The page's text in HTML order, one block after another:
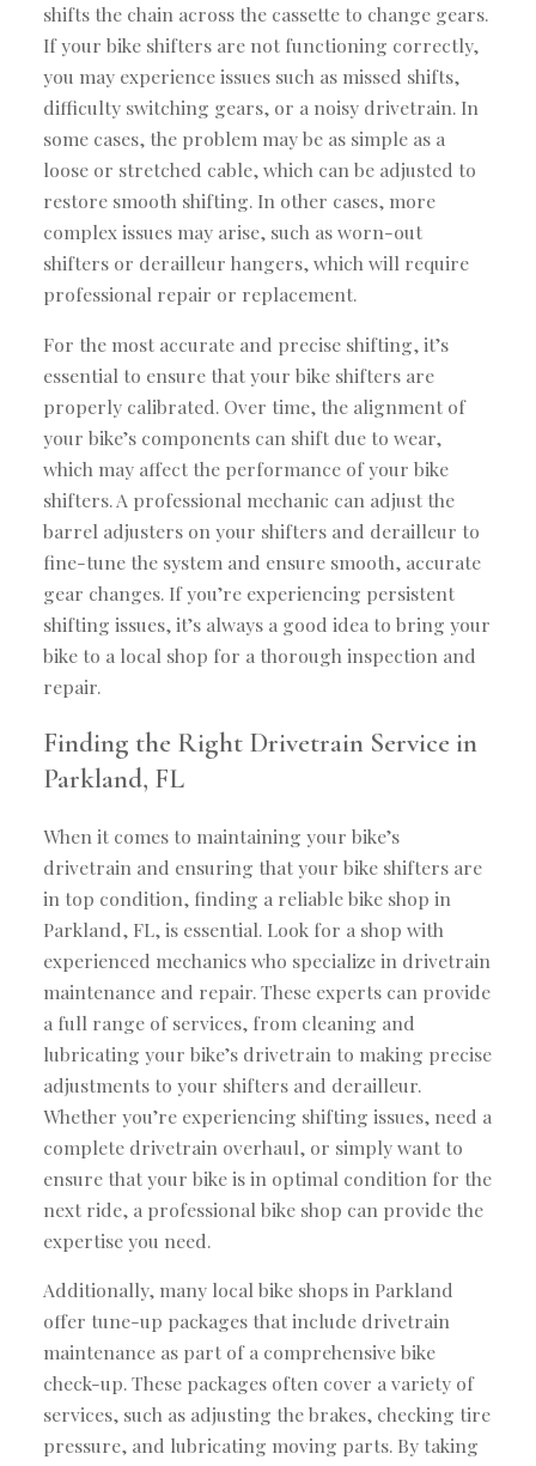
shifts the chain across the cassette to change gears.
If your bike shifters are not functioning correctly,
you may experience issues such as missed shifts,
difficulty switching gears, or a noisy drivetrain. In
some cases, the problem may be as simple as a
loose or stretched cable, which can be adjusted to
restore smooth shifting. In other cases, more
complex issues may arise, such as worn-out
shifters or derailleur hangers, which will require
professional repair or replacement.
For the most accurate and precise shifting, it’s
essential to ensure that your bike shifters are
properly calibrated. Over time, the alignment of
your bike’s components can shift due to wear,
which may affect the performance of your bike
shifters. A professional mechanic can adjust the
barrel adjusters on your shifters and derailleur to
fine-tune the system and ensure smooth, accurate
gear changes. If you’re experiencing persistent
shifting issues, it’s always a good idea to bring your
bike to a local shop for a thorough inspection and
repair.
Finding the Right Drivetrain Service in
Parkland, FL
When it comes to maintaining your bike’s
drivetrain and ensuring that your bike shifters are
in top condition, finding a reliable bike shop in
Parkland, FL, is essential. Look for a shop with
experienced mechanics who specialize in drivetrain
maintenance and repair. These experts can provide
a full range of services, from cleaning and
lubricating your bike’s drivetrain to making precise
adjustments to your shifters and derailleur.
Whether you’re experiencing shifting issues, need a
complete drivetrain overhaul, or simply want to
ensure that your bike is in optimal condition for the
next ride, a professional bike shop can provide the
expertise you need.
Additionally, many local bike shops in Parkland
offer tune-up packages that include drivetrain
maintenance as part of a comprehensive bike
check-up. These packages often cover a variety of
services, such as adjusting the brakes, checking tire
pressure, and lubricating moving parts. By taking